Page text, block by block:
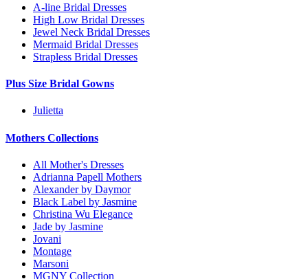
A-line Bridal Dresses
High Low Bridal Dresses
Jewel Neck Bridal Dresses
Mermaid Bridal Dresses
Strapless Bridal Dresses
Plus Size Bridal Gowns
Julietta
Mothers Collections
All Mother's Dresses
Adrianna Papell Mothers
Alexander by Daymor
Black Label by Jasmine
Christina Wu Elegance
Jade by Jasmine
Jovani
Montage
Marsoni
MGNY Collection